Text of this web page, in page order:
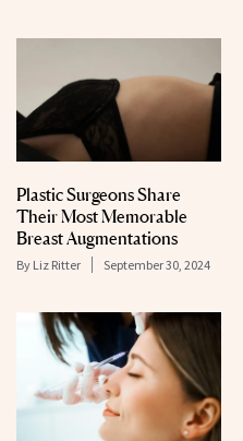
Plastic Surgeons Share
Their Most Memorable
Breast Augmentations
By Liz Ritter September 30, 2024